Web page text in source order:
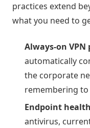
practices extend
what you need to
Always-on VPN
automatically
the corporate
remembering to
Endpoint
antivirus,